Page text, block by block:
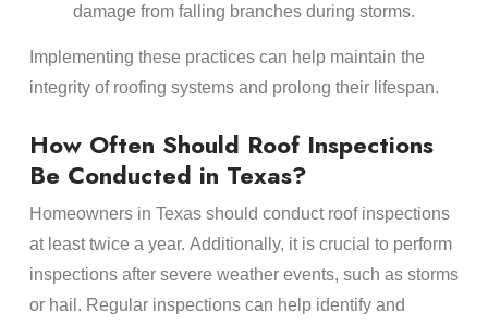
damage from falling branches during storms.
Implementing these practices can help maintain the
integrity of roofing systems and prolong their lifespan.
How Often Should Roof Inspections
Be Conducted in Texas?
Homeowners in Texas should conduct roof inspections
at least twice a year. Additionally, it is crucial to perform
inspections after severe weather events, such as storms
or hail. Regular inspections can help identify and